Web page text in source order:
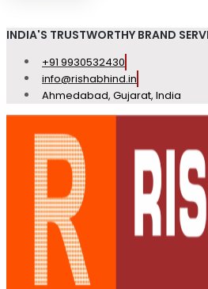
INDIA'S TRUSTWORTHY BRAND
+91 9930532430
info@rishabhind.in
Ahmedabad, Gujarat, India